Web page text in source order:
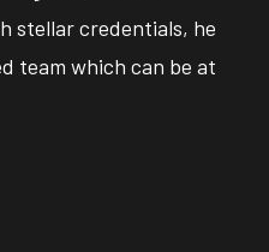
stellar credentials, he
team which can be at